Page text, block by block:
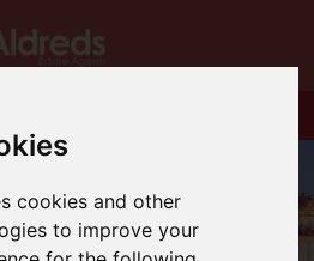
cookies and other
to improve your